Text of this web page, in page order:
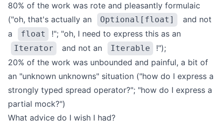
80% of the work was rote and pleasantly formulaic
("oh, that's actually an
Optional[float]
and not
a
float !"; "oh, I need to express this as an
Iterator and not an Iterable
!");
20% of the work was unbounded and painful, a bit of
an "unknown unknowns" situation ("how do I express a
strongly typed spread operator?"; "how do I express a
partial mock?")
What advice do I wish I had?